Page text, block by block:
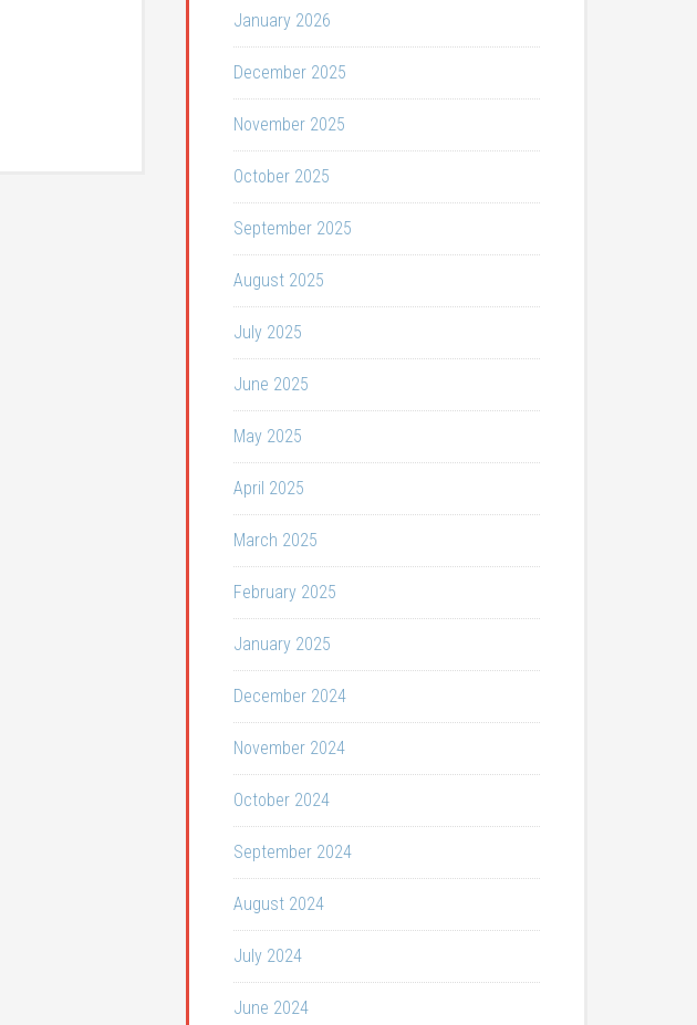
January 2026
December 2025
November 2025
October 2025
September 2025
August 2025
July 2025
June 2025
May 2025
April 2025
March 2025
February 2025
January 2025
December 2024
November 2024
October 2024
September 2024
August 2024
July 2024
June 2024